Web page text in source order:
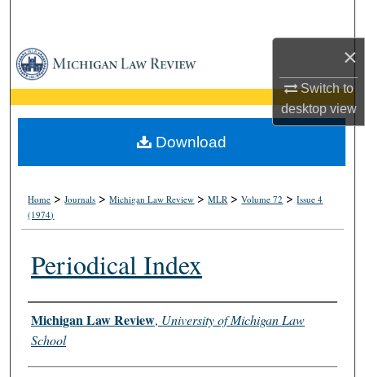
×
Switch to
desktopview
Browse Collections
My Account
About
Home >Journals >Michigan Law Review >MLR >Volume 72 >Issue 4
(1974)
Periodical Index
Authors
Michigan Law Review, University of Michigan Law
School
Download